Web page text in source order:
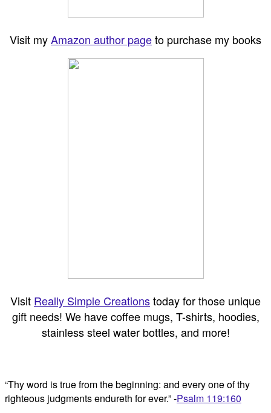
Visit myAmazon author pageto purchase my books
Visit Really Simple Creationstoday for those unique
gift needs! We have coffee mugs, T-shirts, hoodies,
stainless steel water bottles, and more!
“Thy word is true from the beginning: and every one of thy
righteous judgments endureth for ever.” -Psalm 119:160